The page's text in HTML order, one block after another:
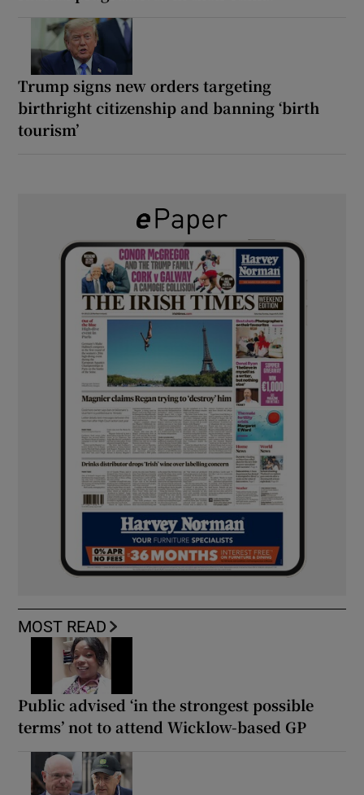
Trump signs new orders targeting
birthright citizenship and banning ‘birth
tourism’
MOST READ
Public advised ‘in the strongest possible
terms’ not to attend Wicklow-based GP